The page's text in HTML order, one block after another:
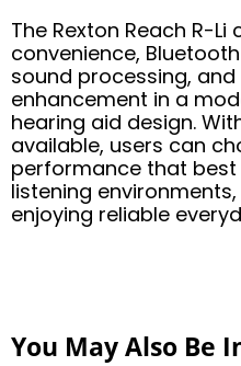
The Rexton Reach R-
convenience,
sound processing,
enhancement in a
hearing aid design.
available, users can
performance that
listening
enjoying reliable
You May Also Be